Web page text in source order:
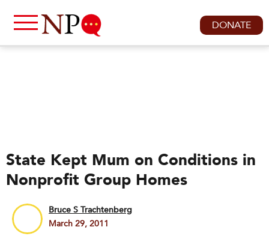
DONATE
State Kept Mum on Conditions in
Nonprofit Group Homes
Bruce S Trachtenberg
March 29, 2011